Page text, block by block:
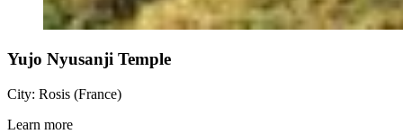
Yujo Nyusanji Temple
City: Rosis (France)
Learn more